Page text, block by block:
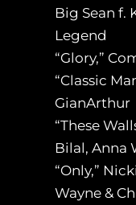
Big Sean f.
Legend
“Glory,”
“Classic
GianArthur
“These
Bilal, Anna
“Only,”
Wayne &